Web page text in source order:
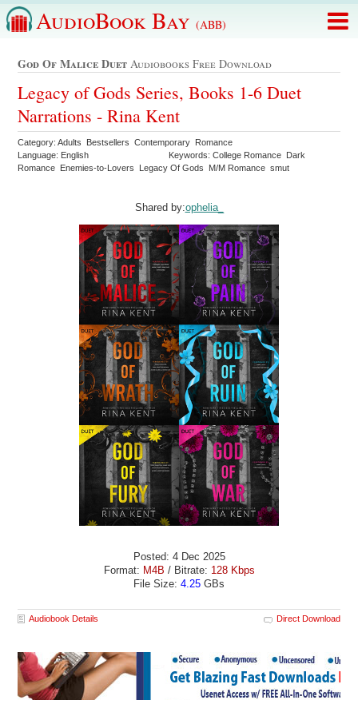
AudioBook Bay (ABB)
God Of Malice Duet Audiobooks Free Download
Legacy of Gods Series, Books 1-6 Duet
Narrations - Rina Kent
Category: Adults Bestsellers Contemporary Romance
Language: English
Keywords: College Romance Dark
Romance Enemies-to-Lovers Legacy Of Gods M/M Romance smut
Shared by:ophelia_
Posted: 4 Dec 2025
Format: M4B / Bitrate: 128 Kbps
File Size: 4.25 GBs
Audiobook Details Direct Download